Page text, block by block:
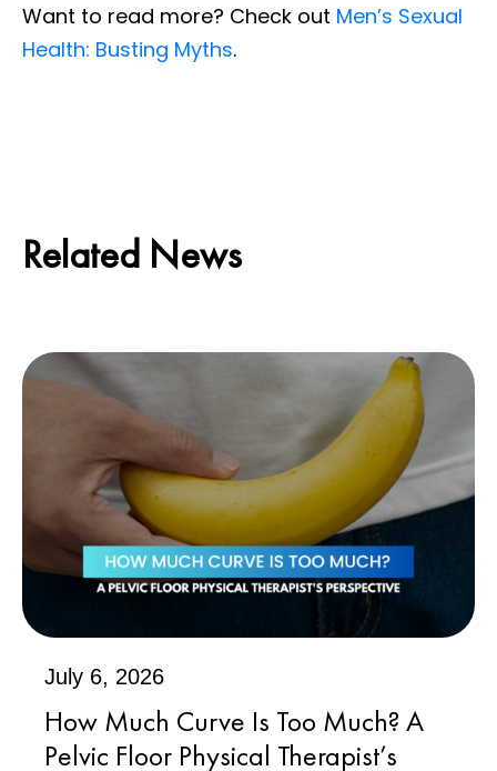
Want to read more? Check out Men’s Sexual
Health: Busting Myths.
Related News
July 6, 2026
How Much Curve Is Too Much? A
Pelvic Floor Physical Therapist’s